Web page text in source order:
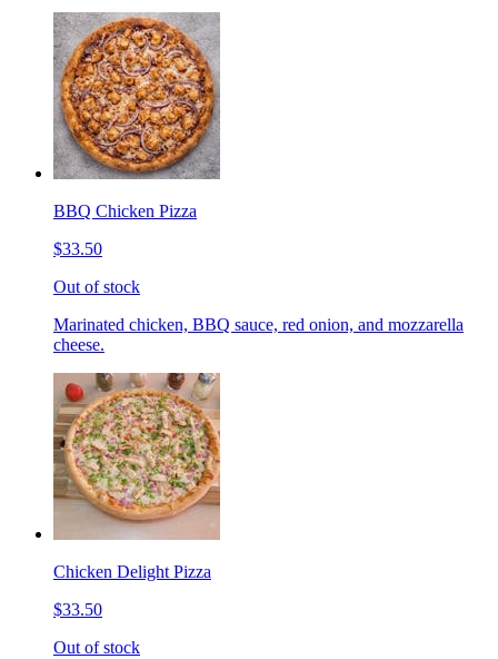
BBQ Chicken Pizza
$33.50
Out of stock
Marinated chicken, BBQ sauce, red onion, and mozzarella
cheese.
Chicken Delight Pizza
$33.50
Out of stock